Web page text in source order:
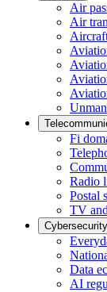
Air
Air
Fi
Radio
Postal
TV
Data
AI